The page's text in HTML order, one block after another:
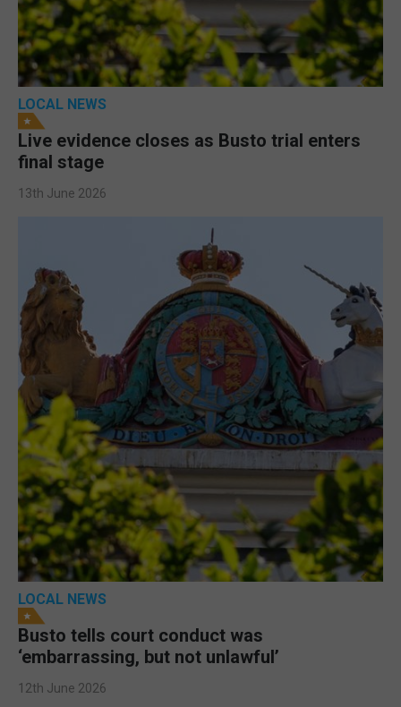
LOCAL NEWS
Live evidence closes as Busto trial enters
final stage
13th June 2026
LOCAL NEWS
Busto tells court conduct was
‘embarrassing, but not unlawful’
12th June 2026